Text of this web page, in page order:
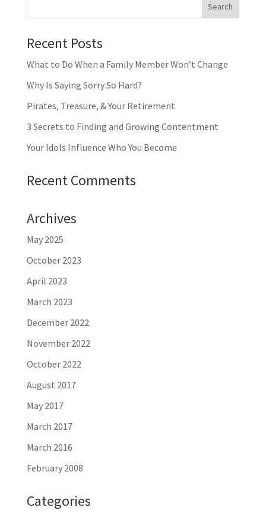
Recent Posts
What to Do When a Family Member Won’t Change
Why Is Saying Sorry So Hard?
Pirates, Treasure, & Your Retirement
3 Secrets to Finding and Growing Contentment
Your Idols Influence Who You Become
Recent Comments
Archives
May 2025
October 2023
April 2023
March 2023
December 2022
November 2022
October 2022
August 2017
May 2017
March 2017
March 2016
February 2008
Categories